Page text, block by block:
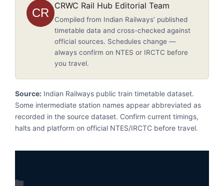
CR
CRWC Rail Hub Editorial Team
Compiled from Indian Railways’ published
timetable data and cross-checked against
official sources. Schedules change —
always confirm on NTES or IRCTC before
you travel.
Source: Indian Railways public train timetable dataset.
Some intermediate station names appear abbreviated as
recorded in the source dataset. Confirm current timings,
halts and platform on official NTES/IRCTC before travel.